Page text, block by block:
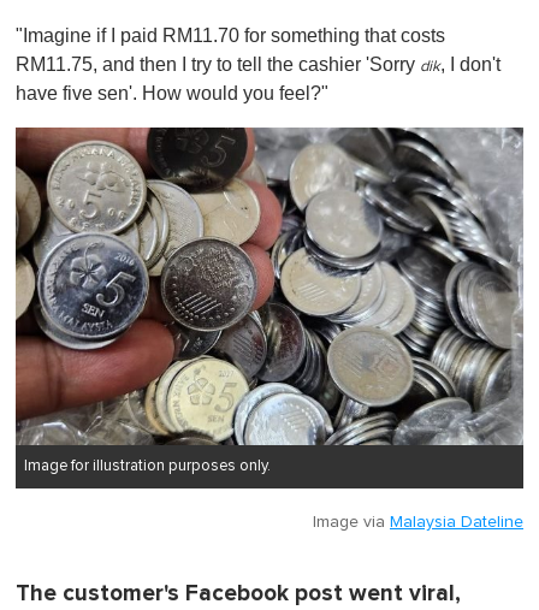
"Imagine if I paid RM11.70 for something that costs
RM11.75, and then I try to tell the cashier 'Sorry dik, I don't
have five sen'. How would you feel?"
Image for illustration purposes only.
Image via Malaysia Dateline
The customer's Facebook post went viral,